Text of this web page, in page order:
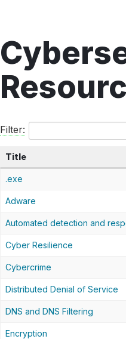
Filter:
Title
.exe
Adware
Automated detection and
Cyber Resilience
Cybercrime
Distributed Denial of Service
DNS and DNS Filtering
Encryption